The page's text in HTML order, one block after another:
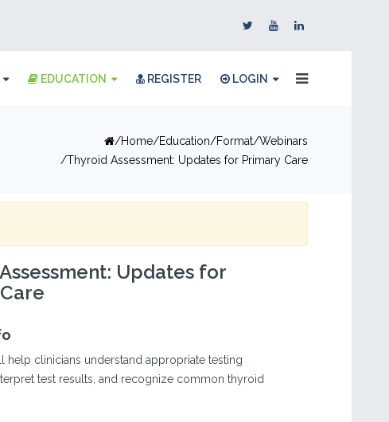
EDUCATION REGISTER LOGIN
Home Education Format Webinars
Thyroid Assessment: Updates for Primary Care
Updates for
help clinicians understand appropriate testing
test results, and recognize common thyroid